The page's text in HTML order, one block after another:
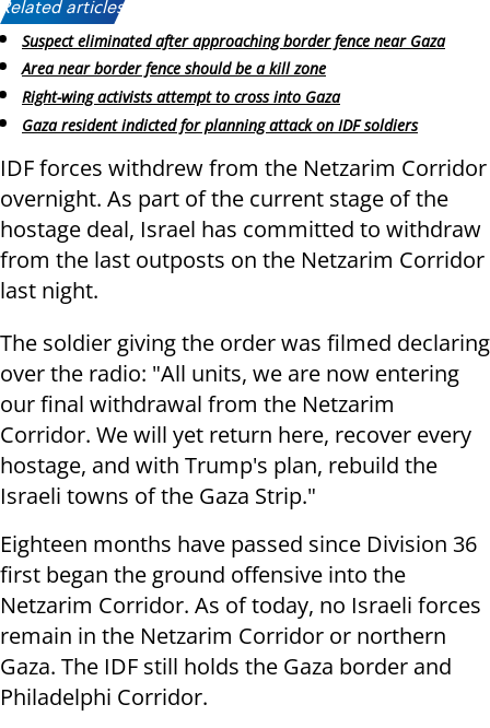
Related articles:
Suspect eliminated after approaching border fence near Gaza
Area near border fence should be a kill zone
Right-wing activists attempt to cross into Gaza
Gaza resident indicted for planning attack on IDF soldiers
IDF forces withdrew from the Netzarim Corridor
overnight. As part of the current stage of the
hostage deal, Israel has committed to withdraw
from the last outposts on the Netzarim Corridor
last night.
The soldier giving the order was filmed declaring
over the radio: "All units, we are now entering
our final withdrawal from the Netzarim
Corridor. We will yet return here, recover every
hostage, and with Trump's plan, rebuild the
Israeli towns of the Gaza Strip."
Eighteen months have passed since Division 36
first began the ground offensive into the
Netzarim Corridor. As of today, no Israeli forces
remain in the Netzarim Corridor or northern
Gaza. The IDF still holds the Gaza border and
Philadelphi Corridor.